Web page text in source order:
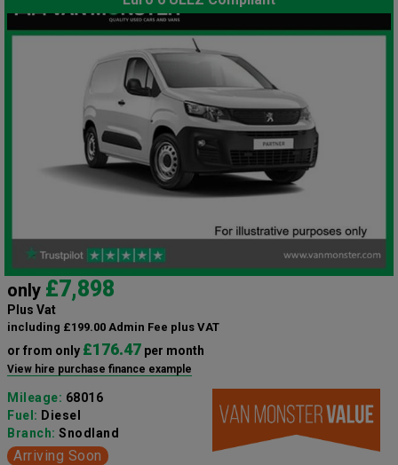
only £7,898
Plus Vat
including £199.00 Admin Fee plus VAT
or from only £176.47 per month
View hire purchase finance example
Mileage: 68016
Fuel: Diesel
Branch: Snodland
Arriving Soon